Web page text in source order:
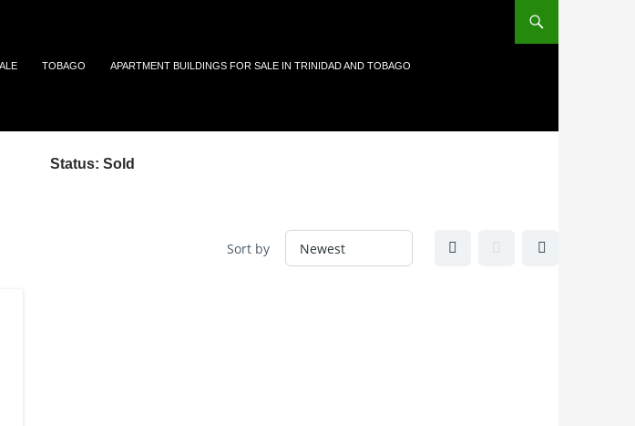
TOBAGO APARTMENT BUILDINGS FOR SALE IN TRINIDAD AND TOBAGO
Status: Sold
Sort by